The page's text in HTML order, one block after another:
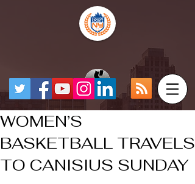
WOMEN’S
BASKETBALL TRAVELS
TO CANISIUS SUNDAY